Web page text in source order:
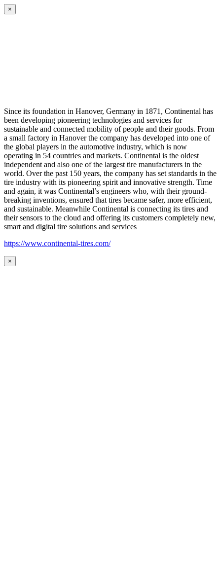
×
Since its foundation in Hanover, Germany in 1871, Continental has
been developing pioneering technologies and services for
sustainable and connected mobility of people and their goods. From
a small factory in Hanover the company has developed into one of
the global players in the automotive industry, which is now
operating in 54 countries and markets. Continental is the oldest
independent and also one of the largest tire manufacturers in the
world. Over the past 150 years, the company has set standards in the
tire industry with its pioneering spirit and innovative strength. Time
and again, it was Continental’s engineers who, with their ground-
breaking inventions, ensured that tires became safer, more efficient,
and sustainable. Meanwhile Continental is connecting its tires and
their sensors to the cloud and offering its customers completely new,
smart and digital tire solutions and services
https://www.continental-tires.com/
×